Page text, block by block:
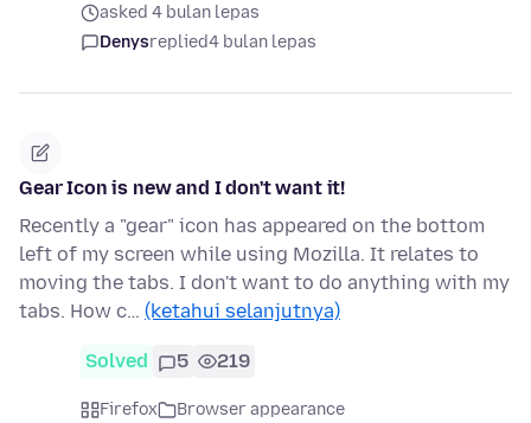
asked 4 bulan lepas
Denysreplied4 bulan lepas
Gear Icon is new and I don't want it!
Recently a "gear" icon has appeared on the bottom
left of my screen while using Mozilla. It relates to
moving the tabs. I don't want to do anything with my
tabs. How c… (ketahui selanjutnya)
Solved 5 219
Firefox
Browser appearance